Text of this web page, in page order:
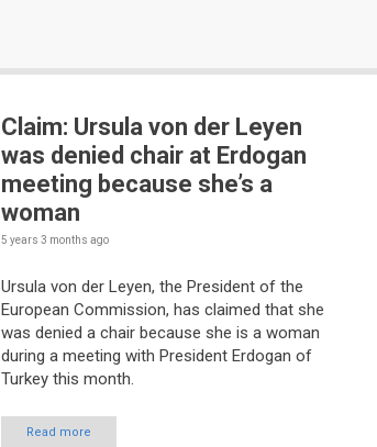
Claim: Ursula von der Leyen
was denied chair at Erdogan
meeting because she’s a
woman
5 years 3 months ago
Ursula von der Leyen, the President of the
European Commission, has claimed that she
was denied a chair because she is a woman
during a meeting with President Erdogan of
Turkey this month.
Read more